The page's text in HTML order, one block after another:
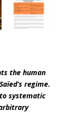
the human
regime.
systematic